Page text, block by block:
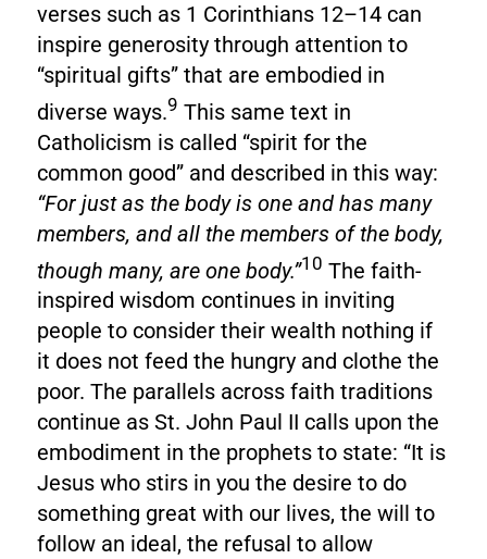
verses such as 1 Corinthians 12–14 can
inspire generosity through attention to
“spiritual gifts” that are embodied in
diverse ways.9 This same text in
Catholicism is called “spirit for the
common good” and described in this way:
“For just as the body is one and has many
members, and all the members of the body,
though many, are one body.”10 The faith-
inspired wisdom continues in inviting
people to consider their wealth nothing if
it does not feed the hungry and clothe the
poor. The parallels across faith traditions
continue as St. John Paul II calls upon the
embodiment in the prophets to state: “It is
Jesus who stirs in you the desire to do
something great with our lives, the will to
follow an ideal, the refusal to allow